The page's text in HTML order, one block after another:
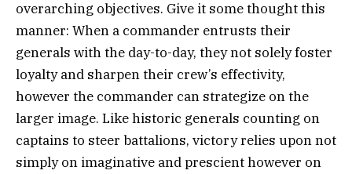
overarching objectives. Give it some thought this
manner: When a commander entrusts their
generals with the day-to-day, they not solely foster
loyalty and sharpen their crew’s effectivity,
however the commander can strategize on the
larger image. Like historic generals counting on
captains to steer battalions, victory relies upon not
simply on imaginative and prescient however on